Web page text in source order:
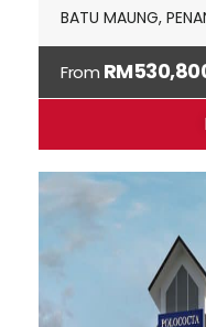
BATU MAUNG,
From